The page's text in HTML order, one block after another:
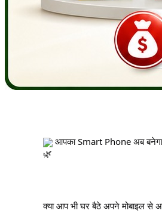
आपका Smart Phone अब बनेगा
क्या आप भी घर बैठे अपने मोबाइल से